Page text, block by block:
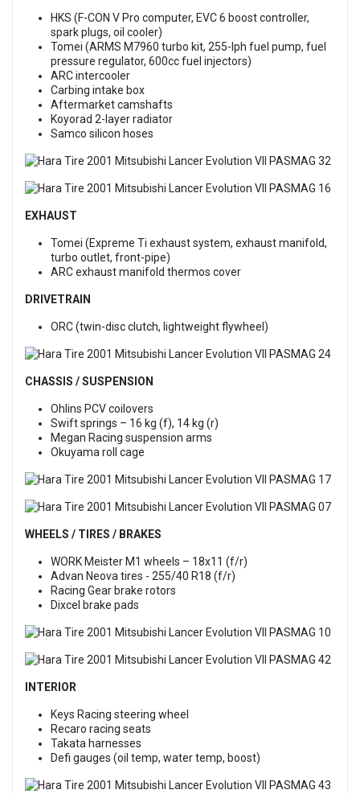
HKS (F-CON V Pro computer, EVC 6 boost controller,
spark plugs, oil cooler)
Tomei (ARMS M7960 turbo kit, 255-lph fuel pump, fuel
pressure regulator, 600cc fuel injectors)
ARC intercooler
Carbing intake box
Aftermarket camshafts
Koyorad 2-layer radiator
Samco silicon hoses
EXHAUST
Tomei (Expreme Ti exhaust system, exhaust manifold,
turbo outlet, front-pipe)
ARC exhaust manifold thermos cover
DRIVETRAIN
ORC (twin-disc clutch, lightweight flywheel)
CHASSIS / SUSPENSION
Ohlins PCV coilovers
Swift springs – 16 kg (f), 14 kg (r)
Megan Racing suspension arms
Okuyama roll cage
WHEELS / TIRES / BRAKES
WORK Meister M1 wheels – 18x11 (f/r)
Advan Neova tires - 255/40 R18 (f/r)
Racing Gear brake rotors
Dixcel brake pads
INTERIOR
Keys Racing steering wheel
Recaro racing seats
Takata harnesses
Defi gauges (oil temp, water temp, boost)